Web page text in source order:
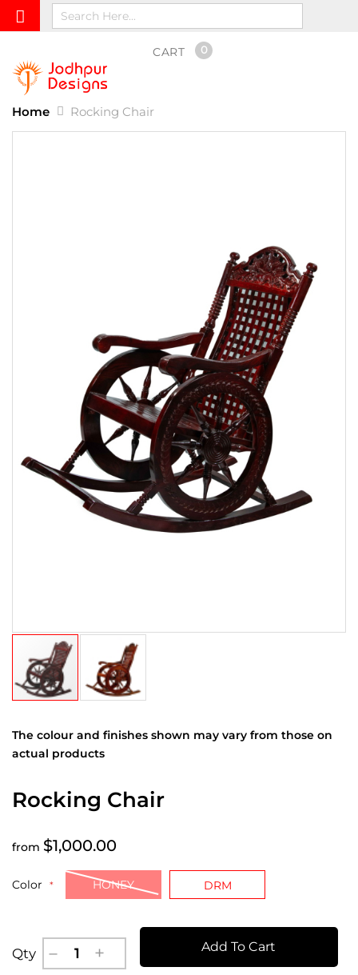
CART 0
Home Rocking Chair
The colour and finishes shown may vary from those on
actual products
Rocking Chair
from $1,000.00
Color HONEY DRM
Qty Add To Cart